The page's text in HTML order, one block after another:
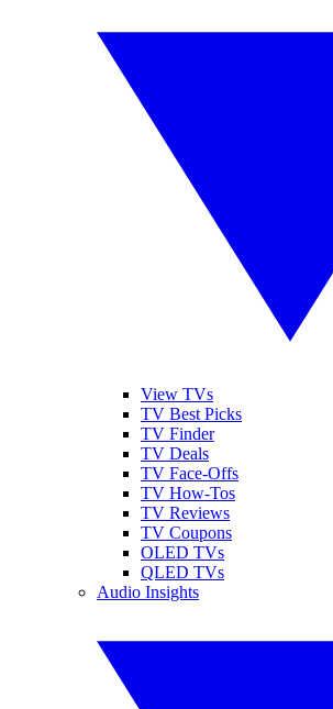
View TVs
TV Best Picks
TV Finder
TV Deals
TV Face-Offs
TV How-Tos
TV Reviews
TV Coupons
OLED TVs
QLED TVs
Audio Insights